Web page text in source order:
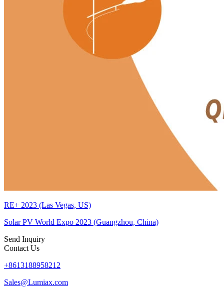
RE+ 2023 (Las Vegas, US)
Solar PV World Expo 2023 (Guangzhou, China)
Send Inquiry
Contact Us
+8613188958212
Sales@Lumiax.com